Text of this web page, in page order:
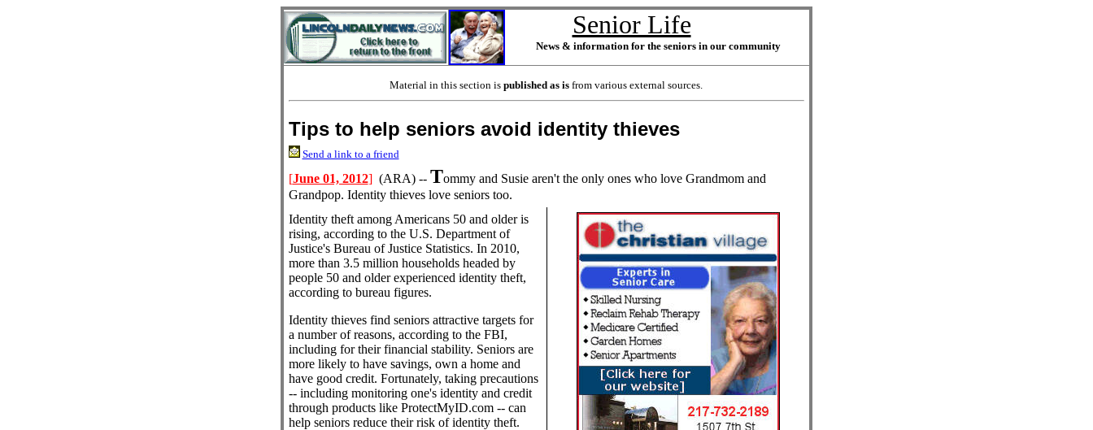
Senior Life
News & information for the seniors in our community
Material in this section is published as is from various external sources.
Tips to help seniors avoid identity thieves
Send a link to a friend
[June 01, 2012] (ARA) -- Tommy and Susie aren't the only ones who love Grandmom and
Grandpop. Identity thieves love seniors too.
Identity theft among Americans 50 and older is
rising, according to the U.S. Department of
Justice's Bureau of Justice Statistics. In 2010,
more than 3.5 million households headed by
people 50 and older experienced identity theft,
according to bureau figures.
Identity thieves find seniors attractive targets for
a number of reasons, according to the FBI,
including for their financial stability. Seniors are
more likely to have savings, own a home and
have good credit. Fortunately, taking precautions
-- including monitoring one's identity and credit
through products like ProtectMyID.com -- can
help seniors reduce their risk of identity theft.